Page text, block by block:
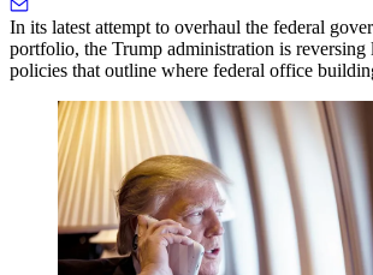
In its latest attempt to overhaul the federal
portfolio, the Trump administration is reversing
policies that outline where federal office